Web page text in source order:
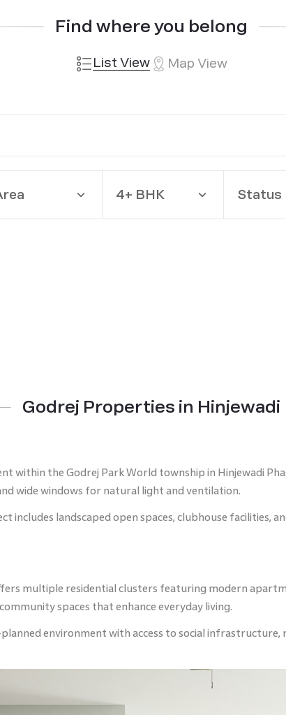
Find where you belong
List View Map View
4+ BHK Status
Godrej Properties in Hinjewadi
within the Godrej Park World township in Hinjewadi
wide windows for natural light and ventilation.
includes landscaped open spaces, clubhouse facilities,
multiple residential clusters featuring modern
spaces that enhance everyday living.
environment with access to social infrastructure,